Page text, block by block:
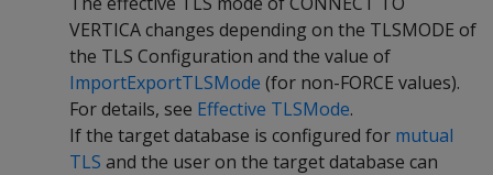
VERTICA changes depending on the TLSMODE of
the TLS Configuration and the value of
ImportExportTLSMode (for non-FORCE values).
For details, see Effective TLSMode.
If the target database is configured for mutual
TLS and the user on the target database can